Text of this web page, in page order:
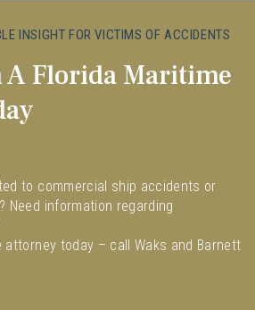
INSIGHT FOR VICTIMS OF ACCIDENTS
A Florida Maritime
to commercial ship accidents or
Need information regarding
attorney today – call Waks and Barnett